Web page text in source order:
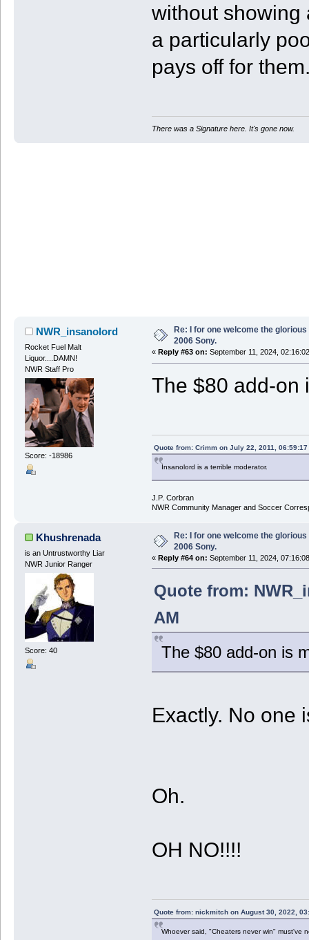
without showing
a particularly
pays off for
There was a Signature here. It's gone now.
NWR_insanolord
Rocket Fuel Malt
Liquor....DAMN!
NWR Staff Pro
Score: -18986
Re: I for one welcome the
2006 Sony.
« Reply #63 on: September 11, 2024,
The $80 add-on
Quote from: Crimm on July 22, 2011, 06:59:17
Insanolord is a terrible moderator.
J.P. Corbran
NWR Community Manager and Soccer
Khushrenada
is an Untrustworthy Liar
NWR Junior Ranger
Score: 40
Re: I for one welcome the
2006 Sony.
« Reply #64 on: September 11, 2024,
Quote from:
AM
The $80 add-on is
Exactly. No one
Oh.
OH NO!!!!
Quote from: nickmitch on August 30, 2022,
Whoever said, "Cheaters never win" must've